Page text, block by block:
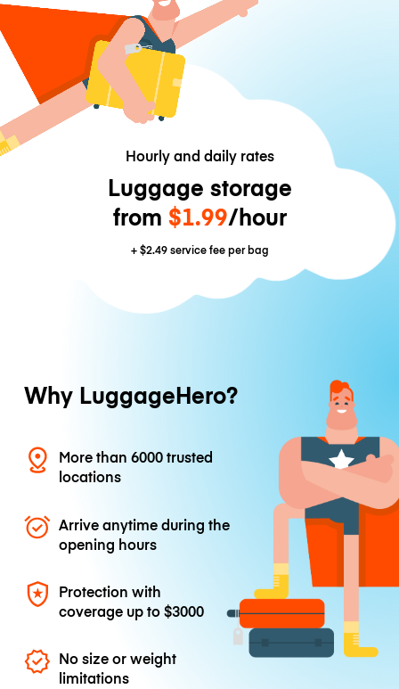
Hourly and daily rates
Luggage storage
from $1.99/hour
+$2.49service fee per bag
Why LuggageHero?
More than 6000 trusted
locations
Arrive anytime during the
opening hours
Protection with
coverage up to$3000
No size or weight
limitations